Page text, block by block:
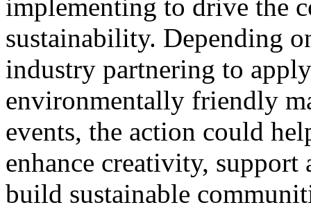
implementing to drive the
sustainability. Depending
industry partnering to
environmentally friendly
events, the action could
enhance creativity, support
build sustainable